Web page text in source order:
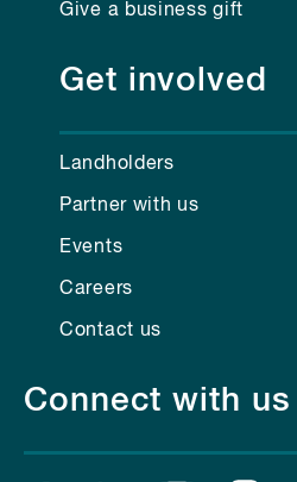
Give a business gift
Get involved
Landholders
Partner with us
Events
Careers
Contact us
Connect with us